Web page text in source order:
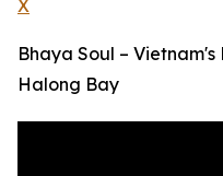
X
Bhaya Soul – Vietnam's
Halong Bay